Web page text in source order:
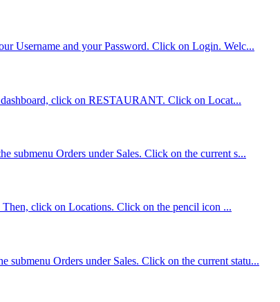
Username and your Password. Click on Login. Welc...
click on RESTAURANT. Click on Locat...
submenu Orders under Sales. Click on the current s...
click on Locations. Click on the pencil icon ...
Orders under Sales. Click on the current statu...